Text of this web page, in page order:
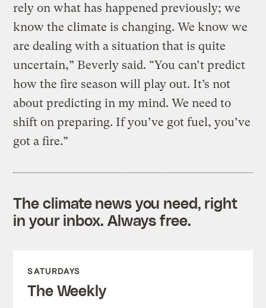
rely on what has happened previously; we
know the climate is changing. We know we
are dealing with a situation that is quite
uncertain,” Beverly said. “You can’t predict
how the fire season will play out. It’s not
about predicting in my mind. We need to
shift on preparing. If you’ve got fuel, you’ve
got a fire.”
The climate news you need, right
in your inbox. Always free.
SATURDAYS
The Weekly